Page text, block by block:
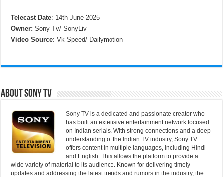
Telecast Date: 14th June 2025
Owner:Sony Tv/ SonyLiv
Video Source: Vk Speed/ Dailymotion
About Sony Tv
Sony TV is a dedicated and passionate creator who
has built an extensive entertainment network focused
on Indian serials. With strong connections and a deep
understanding of the Indian TV industry, Sony TV
offers content in multiple languages, including Hindi
and English. This allows the platform to provide a
wide variety of material to its audience. Known for delivering timely
updates and addressing the latest trends and rumors in the industry, the